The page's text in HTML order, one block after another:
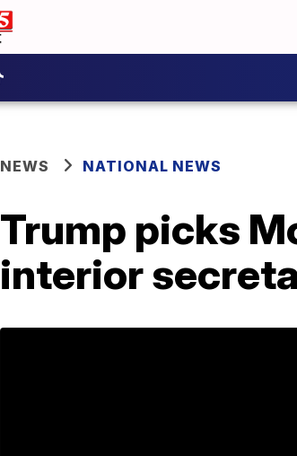
NEWS NATIONAL NEWS
Trump picks
interior